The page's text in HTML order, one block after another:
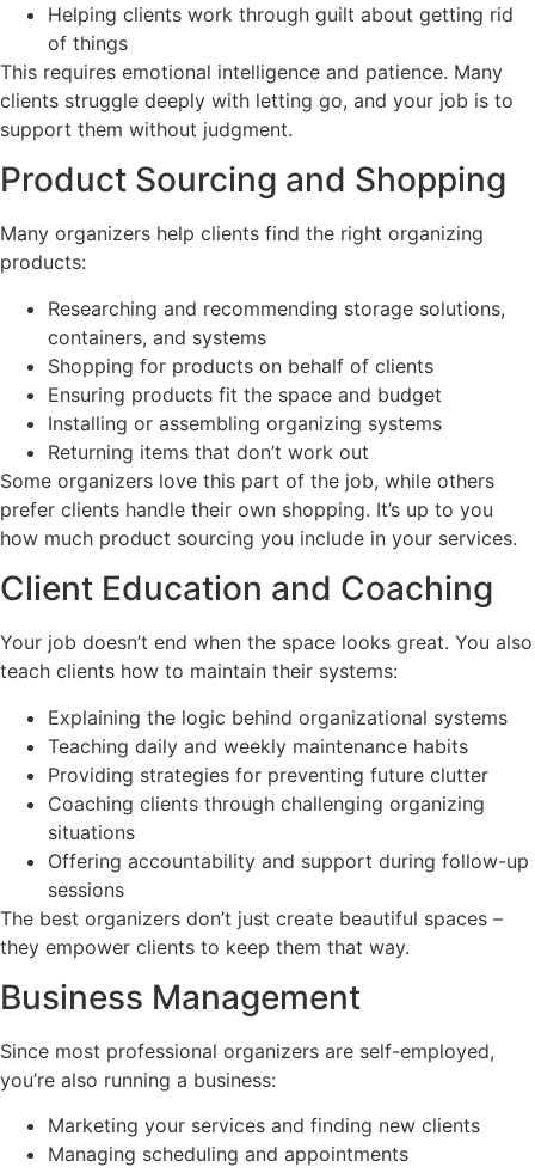
Helping clients work through guilt about getting rid
of things
This requires emotional intelligence and patience. Many
clients struggle deeply with letting go, and your job is to
support them without judgment.
Product Sourcing and Shopping
Many organizers help clients find the right organizing
products:
Researching and recommending storage solutions,
containers, and systems
Shopping for products on behalf of clients
Ensuring products fit the space and budget
Installing or assembling organizing systems
Returning items that don’t work out
Some organizers love this part of the job, while others
prefer clients handle their own shopping. It’s up to you
how much product sourcing you include in your services.
Client Education and Coaching
Your job doesn’t end when the space looks great. You also
teach clients how to maintain their systems:
Explaining the logic behind organizational systems
Teaching daily and weekly maintenance habits
Providing strategies for preventing future clutter
Coaching clients through challenging organizing
situations
Offering accountability and support during follow-up
sessions
The best organizers don’t just create beautiful spaces –
they empower clients to keep them that way.
Business Management
Since most professional organizers are self-employed,
you’re also running a business:
Marketing your services and finding new clients
Managing scheduling and appointments